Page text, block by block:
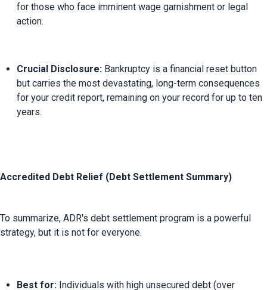
for those who face imminent wage garnishment or legal
action.
Crucial Disclosure: Bankruptcy is a financial reset button
but carries the most devastating, long-term consequences
for your credit report, remaining on your record for up to ten
years.
Accredited Debt Relief (Debt Settlement Summary)
To summarize, ADR's debt settlement program is a powerful
Best for: Individuals with high unsecured debt (over